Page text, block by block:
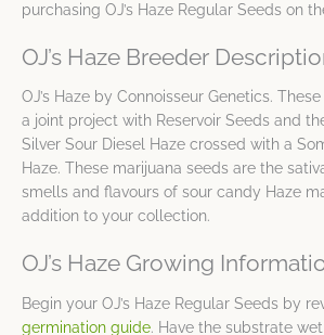
purchasing OJ’s Haze Regular Seeds on
OJ’s Haze Breeder
OJ’s Haze by Connoisseur Genetics.
a joint project with Reservoir Seeds and
Silver Sour Diesel Haze crossed with a
Haze. These marijuana seeds are the
smells and flavours of sour candy Haze
addition to your collection.
OJ’s Haze Growing
Begin your OJ’s Haze Regular Seeds by
germination guide. Have the substrate